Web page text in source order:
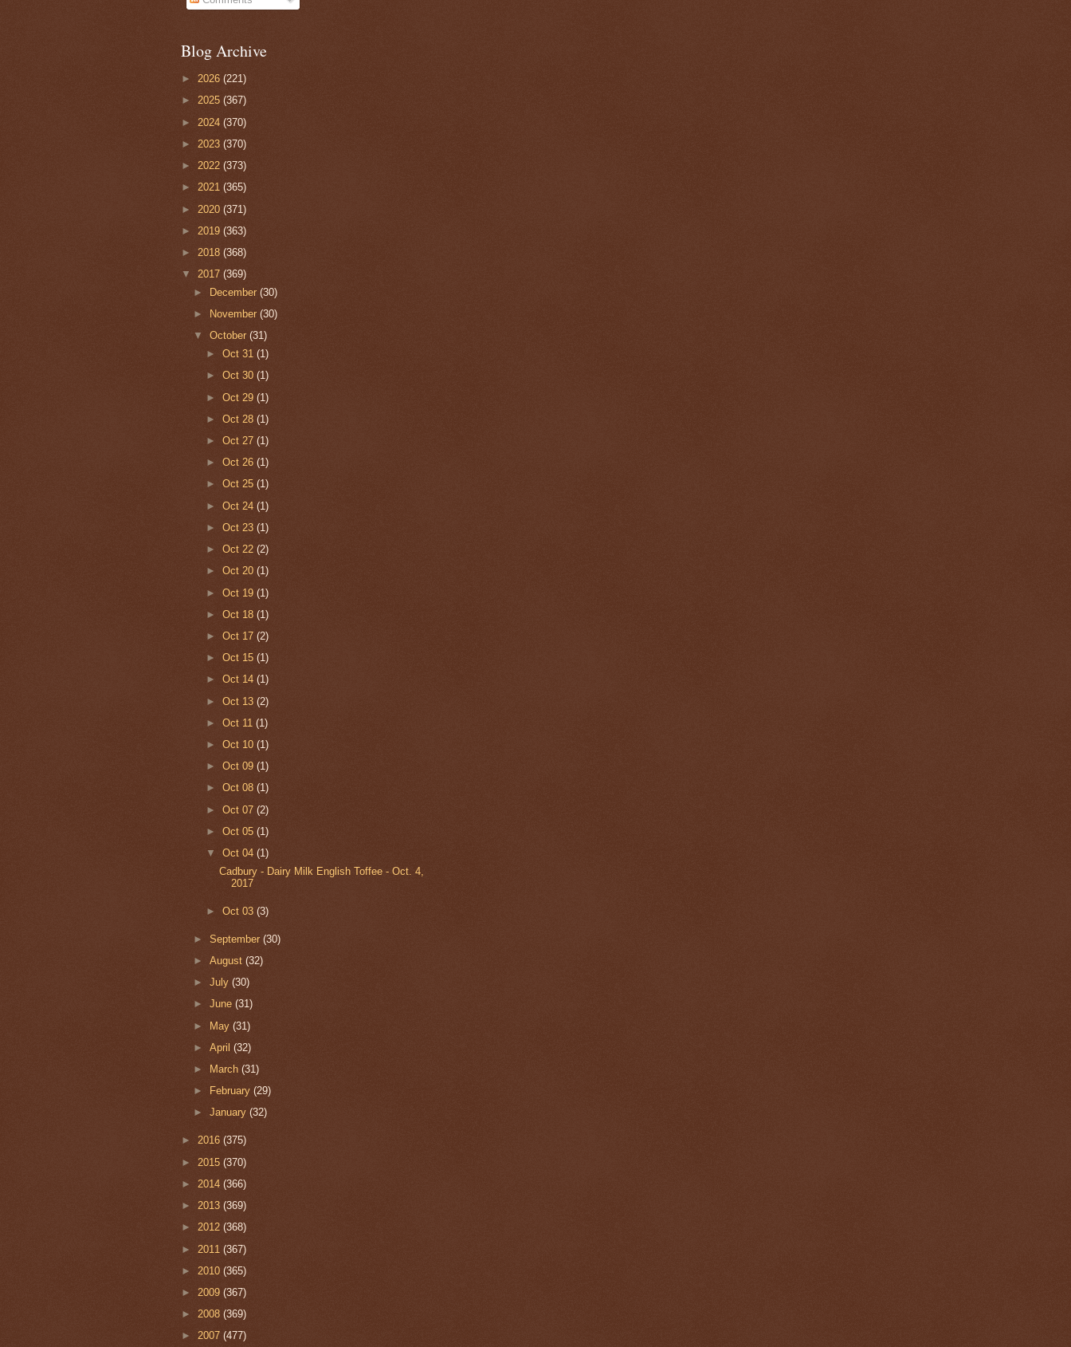
Blog Archive
► 2026 (221)
► 2025 (367)
► 2024 (370)
► 2023 (370)
► 2022 (373)
► 2021 (365)
► 2020 (371)
► 2019 (363)
► 2018 (368)
▼ 2017 (369)
►
December(30)
►
November(30)
▼October(31)
► Oct 31 (1)
► Oct 30 (1)
► Oct 29 (1)
► Oct 28 (1)
► Oct 27 (1)
► Oct 26 (1)
► Oct 25 (1)
► Oct 24 (1)
► Oct 23 (1)
► Oct 22 (2)
► Oct 20 (1)
► Oct 19 (1)
► Oct 18 (1)
► Oct 17 (2)
► Oct 15 (1)
► Oct 14 (1)
► Oct 13 (2)
► Oct 11 (1)
► Oct 10 (1)
► Oct 09 (1)
► Oct 08 (1)
► Oct 07 (2)
► Oct 05 (1)
▼ Oct 04 (1)
Cadbury - Dairy Milk English Toffee - Oct. 4,
2017
► Oct 03 (3)
►September(30)
►August(32)
►July(30)
►June(31)
► May(31)
►April(32)
►
March(31)
►
February(29)
►January(32)
► 2016 (375)
► 2015 (370)
► 2014 (366)
► 2013 (369)
► 2012 (368)
► 2011 (367)
► 2010 (365)
► 2009 (367)
► 2008 (369)
► 2007 (477)